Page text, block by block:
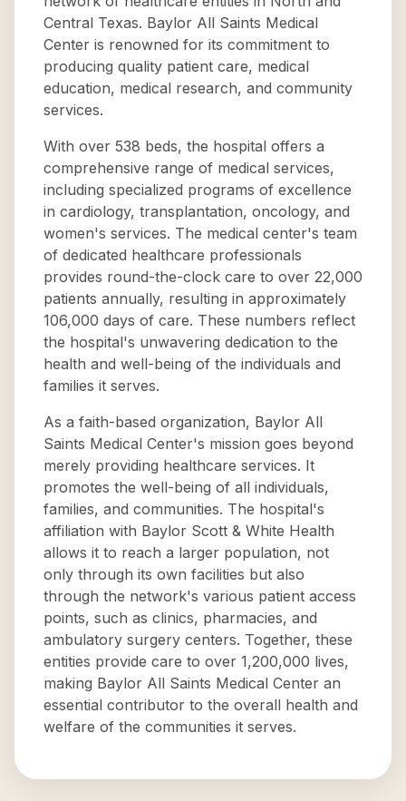
Central Texas. Baylor All Saints Medical
Center is renowned for its commitment to
producing quality patient care, medical
education, medical research, and community
services.
With over 538 beds, the hospital offers a
comprehensive range of medical services,
including specialized programs of excellence
in cardiology, transplantation, oncology, and
women's services. The medical center's team
of dedicated healthcare professionals
provides round-the-clock care to over 22,000
patients annually, resulting in approximately
106,000 days of care. These numbers reflect
the hospital's unwavering dedication to the
health and well-being of the individuals and
families it serves.
As a faith-based organization, Baylor All
Saints Medical Center's mission goes beyond
merely providing healthcare services. It
promotes the well-being of all individuals,
families, and communities. The hospital's
affiliation with Baylor Scott & White Health
allows it to reach a larger population, not
only through its own facilities but also
through the network's various patient access
points, such as clinics, pharmacies, and
ambulatory surgery centers. Together, these
entities provide care to over 1,200,000 lives,
making Baylor All Saints Medical Center an
essential contributor to the overall health and
welfare of the communities it serves.